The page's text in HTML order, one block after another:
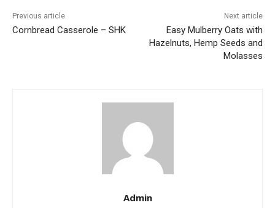
Previous article
Cornbread Casserole – SHK
Next article
Easy Mulberry Oats with
Hazelnuts, Hemp Seeds and
Molasses
Admin